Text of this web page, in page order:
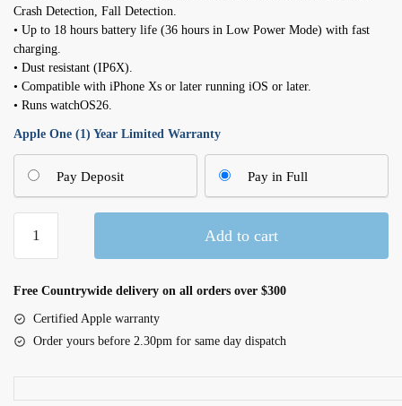
Crash Detection, Fall Detection.
• Up to 18 hours battery life (36 hours in Low Power Mode) with fast
charging.
• Dust resistant (IP6X).
• Compatible with iPhone Xs or later running iOS or later.
• Runs watchOS26.
Apple One (1) Year Limited Warranty
Pay Deposit Pay in Full
Watch
10
Silver
Add to cart
Free Countrywide delivery on all orders over $300
Certified Apple warranty
Order yours before 2.30pm for same day dispatch